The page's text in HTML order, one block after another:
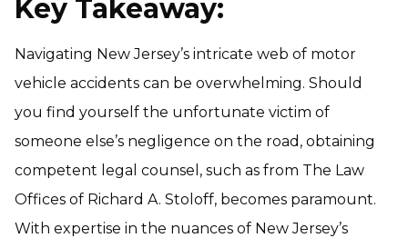
Key Takeaway:
Navigating New Jersey’s intricate web of motor
vehicle accidents can be overwhelming. Should
you find yourself the unfortunate victim of
someone else’s negligence on the road, obtaining
competent legal counsel, such as from The Law
Offices of Richard A. Stoloff, becomes paramount.
With expertise in the nuances of New Jersey’s